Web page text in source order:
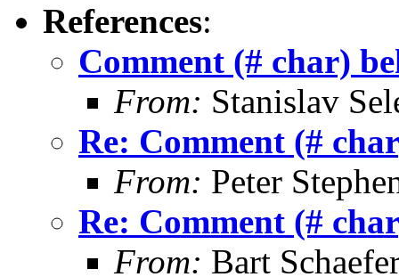
References:
Comment (# char)
From: Stanislav
Re: Comment (#
From: Peter
Re: Comment (#
From: Bart